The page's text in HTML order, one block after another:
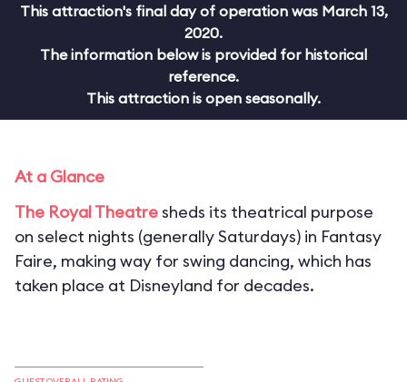
This attraction's final day of operation was March 13,
2020.
The information below is provided for historical
reference.
This attraction is open seasonally.
At a Glance
The Royal Theatresheds its theatrical purpose
on select nights (generally Saturdays) in Fantasy
Faire, making way for swing dancing, which has
taken place at Disneyland for decades.